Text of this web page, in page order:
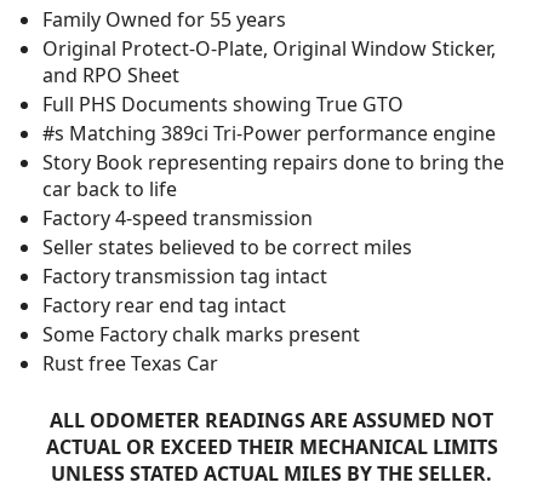
Family Owned for 55 years
Original Protect-O-Plate, Original Window Sticker,
and RPO Sheet
Full PHS Documents showing True GTO
#s Matching 389ci Tri-Power performance engine
Story Book representing repairs done to bring the
car back to life
Factory 4-speed transmission
Seller states believed to be correct miles
Factory transmission tag intact
Factory rear end tag intact
Some Factory chalk marks present
Rust free Texas Car
ALL ODOMETER READINGS ARE ASSUMED NOT
ACTUAL OR EXCEED THEIR MECHANICAL LIMITS
UNLESS STATED ACTUAL MILES BY THE SELLER.